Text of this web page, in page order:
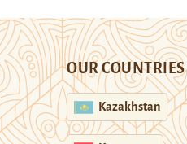
OUR COUNTRIES
Kazakhstan